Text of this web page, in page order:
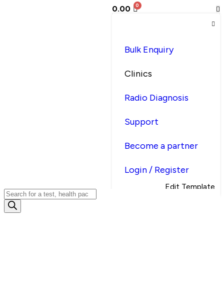
0.00
Bulk Enquiry
Clinics
Radio Diagnosis
Support
Become a partner
Login / Register
Edit Template